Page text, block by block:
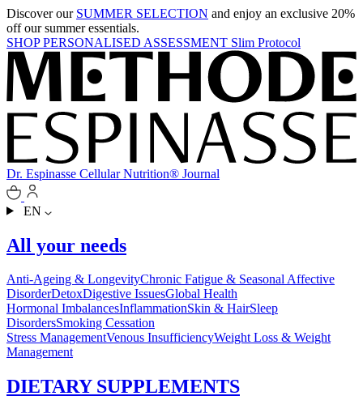
Discover our SUMMER SELECTION and enjoy an exclusive 20%
off our summer essentials.
SHOPPERSONALISED ASSESSMENT Slim Protocol
Dr. Espinasse Cellular Nutrition® Journal
EN
All your needs
Anti-Ageing & LongevityChronic Fatigue & Seasonal Affective
DisorderDetoxDigestive IssuesGlobal Health
Hormonal ImbalancesInflammationSkin & HairSleep
DisordersSmoking Cessation
Stress ManagementVenous InsufficiencyWeight Loss & Weight
Management
DIETARY SUPPLEMENTS